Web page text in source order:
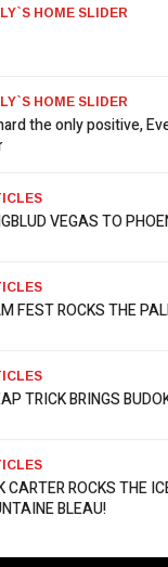
HOME SLIDER
HOME SLIDER
the only positive,
VEGAS TO
FEST ROCKS THE
TRICK BRINGS
CARTER ROCKS THE
BLEAU!